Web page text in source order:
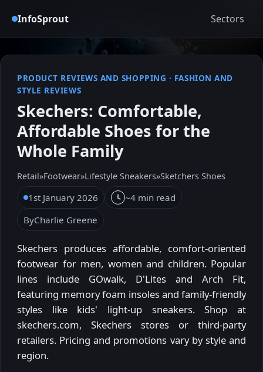
InfoSprout Sectors
PRODUCT REVIEWS AND SHOPPING · FASHION AND
STYLE REVIEWS
Skechers: Comfortable,
Affordable Shoes for the
Whole Family
Retail»Footwear»Lifestyle Sneakers»Sketchers Shoes
1st January 2026
~4 min read
ByCharlie Greene
Skechers produces affordable, comfort-oriented
footwear for men, women and children. Popular
lines include GOwalk, D'Lites and Arch Fit,
featuring memory foam insoles and family-friendly
styles like kids' light-up sneakers. Shop at
skechers.com, Skechers stores or third-party
retailers. Pricing and promotions vary by style and
region.